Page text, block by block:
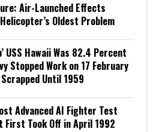
Air-Launched Effects
Oldest Problem
USS Hawaii Was 82.4 Percent
Stopped Work on 17 February
Scrapped Until 1959
Advanced AI Fighter Test
First Took Off in April 1992